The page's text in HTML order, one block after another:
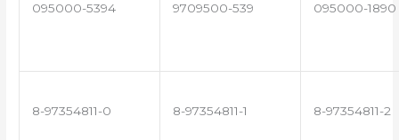
095000-5394 9709500-539 095000-1890
8-97354811-0 8-97354811-1 8-97354811-2